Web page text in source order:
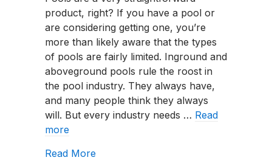
product, right? If you have a pool or
are considering getting one, you’re
more than likely aware that the types
of pools are fairly limited. Inground and
aboveground pools rule the roost in
the pool industry. They always have,
and many people think they always
will. But every industry needs … Read
more
Read Moreabout Shipping Container Pools